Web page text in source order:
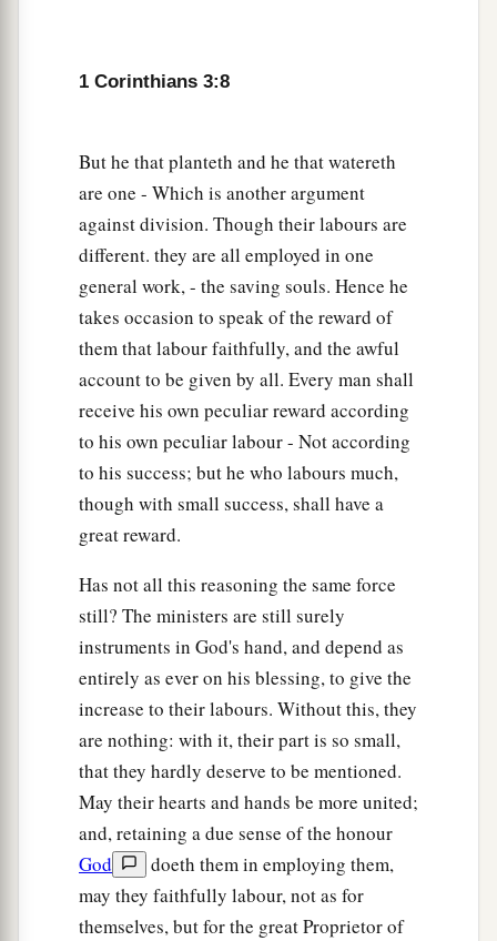
but he himself will be saved, yet so as through
aDo you not know that you are the temple of
God andthatthe Spirit of God dwells in you?
If anyone defiles the temple of God, God will
destroy him. For the temple of God is holy,
whichtempleyou are.
Avoid Worldly Wisdom
aLet no one deceive himself. If anyone among
you seems to be wise in this age, let him become
a fool that he may become wise.
‡
For the wisdom of this world is foolishness
‡
and again,a“TheLordknows the thoughts of
the wise, that they are futile.” ‡
Therefore let no one boast in men. For a all
things are yours:
whether Paul or Apollos or Cephas, or the
world or life or death, or things present or things
to come—all are yours.
And you are Christ’s, and Christ is God’s.
1 Corinthians 3:8
But he that planteth and he that watereth
are one - Which is another argument
against division. Though their labours are
different. they are all employed in one
general work, - the saving souls. Hence he
takes occasion to speak of the reward of
them that labour faithfully, and the awful
account to be given by all. Every man shall
receive his own peculiar reward according
to his own peculiar labour - Not according
to his success; but he who labours much,
though with small success, shall have a
great reward.
Has not all this reasoning the same force
still? The ministers are still surely
instruments in God's hand, and depend as
entirely as ever on his blessing, to give the
increase to their labours. Without this, they
are nothing: with it, their part is so small,
that they hardly deserve to be mentioned.
May their hearts and hands be more united;
and, retaining a due sense of the honour
God
doeth them in employing them,
may they faithfully labour, not as for
themselves, but for the great Proprietor of